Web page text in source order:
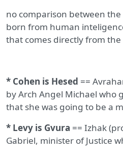
no comparison between
born from human
that comes directly from the
* Cohen is Hesed ==
by Arch Angel Michael who
that she was going to be a
* Levy is Gvura == Izhak
Gabriel, minister of Justice